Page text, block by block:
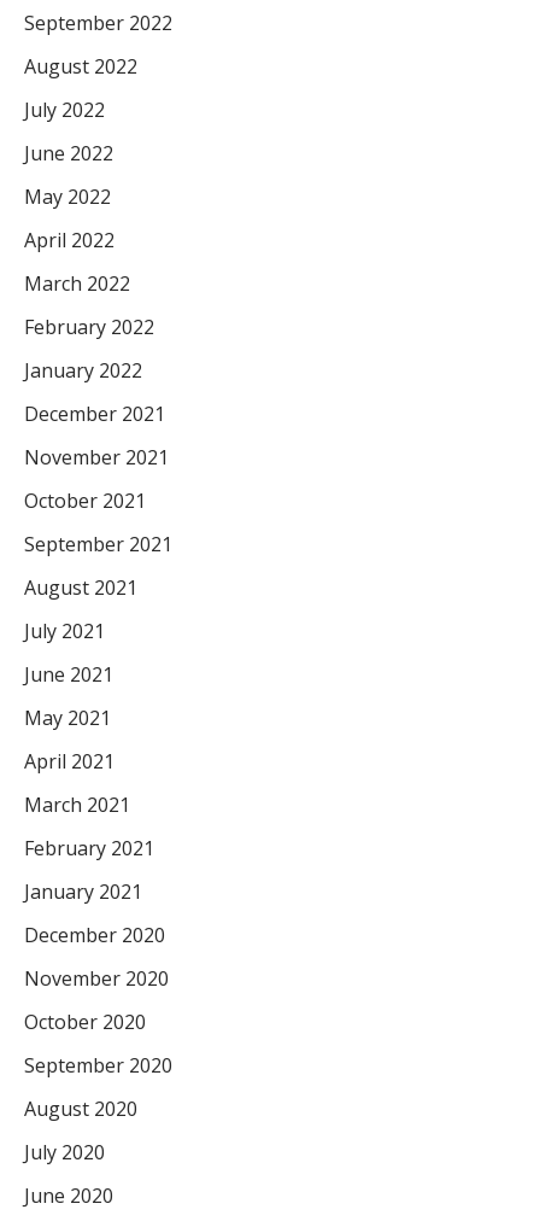
September 2022
August 2022
July 2022
June 2022
May 2022
April 2022
March 2022
February 2022
January 2022
December 2021
November 2021
October 2021
September 2021
August 2021
July 2021
June 2021
May 2021
April 2021
March 2021
February 2021
January 2021
December 2020
November 2020
October 2020
September 2020
August 2020
July 2020
June 2020